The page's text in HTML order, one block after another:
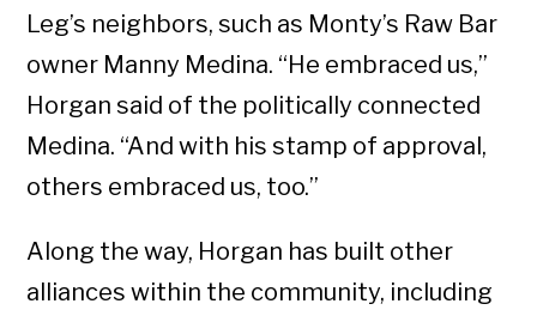
Leg’s neighbors, such as Monty’s Raw Bar
owner Manny Medina. “He embraced us,”
Horgan said of the politically connected
Medina. “And with his stamp of approval,
others embraced us, too.”
Along the way, Horgan has built other
alliances within the community, including